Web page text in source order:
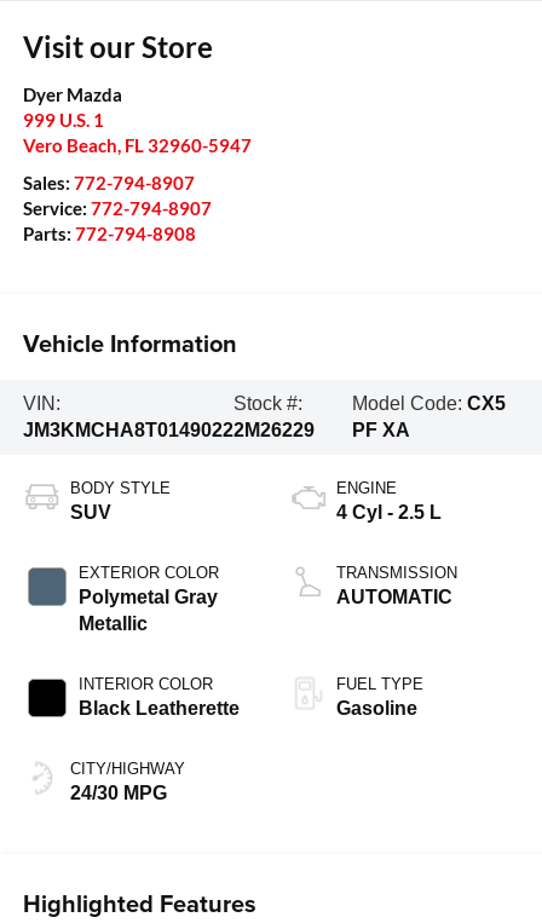
Visit our Store
Dyer Mazda
999 U.S. 1
Vero Beach FL 32960-5947
Sales: 772-794-8907
Service: 772-794-8907
Parts: 772-794-8908
Vehicle Information
VIN:
JM3KMCHA8T0149022
Stock #:
2M26229
Model Code:CX5
PF XA
BODY STYLE
SUV
EXTERIOR COLOR
Polymetal Gray
Metallic
INTERIOR COLOR
Black Leatherette
CITY/HIGHWAY
24/30 MPG
ENGINE
4 Cyl - 2.5 L
TRANSMISSION
AUTOMATIC
FUEL TYPE
Gasoline
Highlighted Features